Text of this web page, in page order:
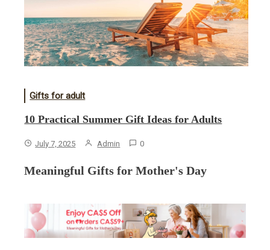
Gifts for adult
10 Practical Summer Gift Ideas for Adults
July 7, 2025 Admin 0
Meaningful Gifts for Mother's Day